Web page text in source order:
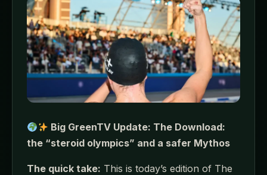
Big GreenTV Update: The Download:
the “steroid olympics” and a safer Mythos
The quick take: This is today’s edition of The